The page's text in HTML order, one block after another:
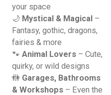
your space
🌙 Mystical & Magical –
Fantasy, gothic, dragons,
fairies & more
🐾 Animal Lovers – Cute,
quirky, or wild designs
🚻 Garages, Bathrooms
& Workshops – Even the